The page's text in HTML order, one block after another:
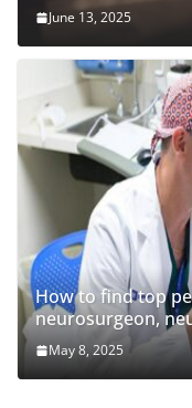
June 13, 2025
How to find top
neurosurgeon,
May 8, 2025